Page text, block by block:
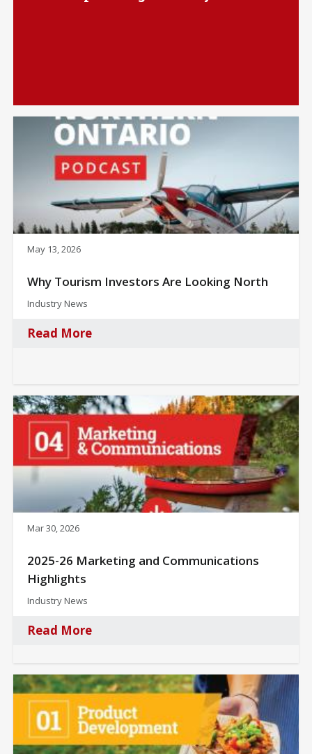
May 13, 2026
Why Tourism Investors Are Looking North
Industry News
Read More
Mar 30, 2026
2025-26 Marketing and Communications
Highlights
Industry News
Read More